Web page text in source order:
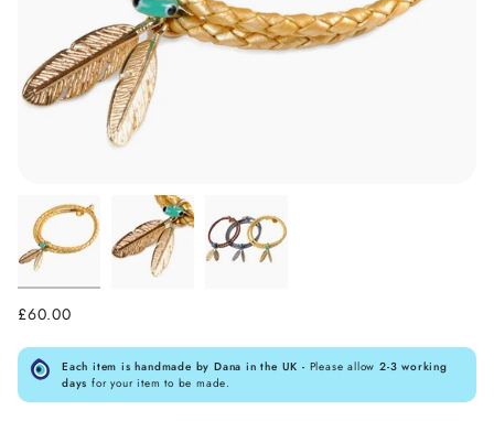
£60.00
Each item is handmade by Dana in the UK - Please allow2-3 working
days for your item to be made.